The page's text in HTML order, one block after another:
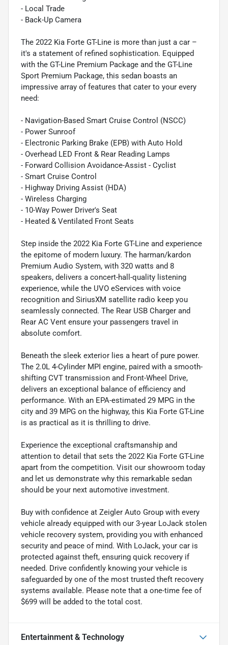
- Local Trade
- Back-Up Camera
The 2022 Kia Forte GT-Line is more than just a car –
it's a statement of refined sophistication. Equipped
with the GT-Line Premium Package and the GT-Line
Sport Premium Package, this sedan boasts an
impressive array of features that cater to your every
need:
- Navigation-Based Smart Cruise Control (NSCC)
- Power Sunroof
- Electronic Parking Brake (EPB) with Auto Hold
- Overhead LED Front & Rear Reading Lamps
- Forward Collision Avoidance-Assist - Cyclist
- Smart Cruise Control
- Highway Driving Assist (HDA)
- Wireless Charging
- 10-Way Power Driver's Seat
- Heated & Ventilated Front Seats
Step inside the 2022 Kia Forte GT-Line and experience
the epitome of modern luxury. The harman/kardon
Premium Audio System, with 320 watts and 8
speakers, delivers a concert-hall-quality listening
experience, while the UVO eServices with voice
recognition and SiriusXM satellite radio keep you
seamlessly connected. The Rear USB Charger and
Rear AC Vent ensure your passengers travel in
absolute comfort.
Beneath the sleek exterior lies a heart of pure power.
The 2.0L 4-Cylinder MPI engine, paired with a smooth-
shifting CVT transmission and Front-Wheel Drive,
delivers an exceptional balance of efficiency and
performance. With an EPA-estimated 29 MPG in the
city and 39 MPG on the highway, this Kia Forte GT-Line
is as practical as it is thrilling to drive.
Experience the exceptional craftsmanship and
attention to detail that sets the 2022 Kia Forte GT-Line
apart from the competition. Visit our showroom today
and let us demonstrate why this remarkable sedan
should be your next automotive investment.
Buy with confidence at Zeigler Auto Group with every
vehicle already equipped with our 3-year LoJack stolen
vehicle recovery system, providing you with enhanced
security and peace of mind. With LoJack, your car is
protected against theft, ensuring quick recovery if
needed. Drive confidently knowing your vehicle is
safeguarded by one of the most trusted theft recovery
systems available. Please note that a one-time fee of
$699 will be added to the total cost.
Entertainment & Technology